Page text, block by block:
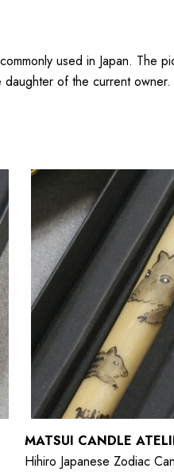
used in Japan. The
of the current owner.
MATSUI CANDLE
Hihiro Japanese Zodiac